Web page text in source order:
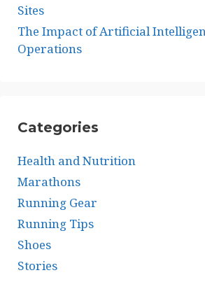
Sites
The Impact of Artificial
Operations
Categories
Health and Nutrition
Marathons
Running Gear
Running Tips
Shoes
Stories